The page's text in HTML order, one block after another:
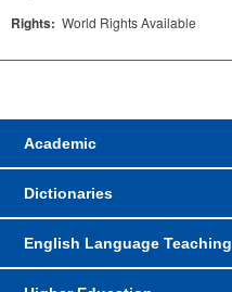
Rights: World Rights Available
Academic
Dictionaries
English Language Teaching